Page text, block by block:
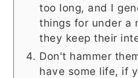
too long, and I
things for under a
they keep their
Don't hammer
have some life, if